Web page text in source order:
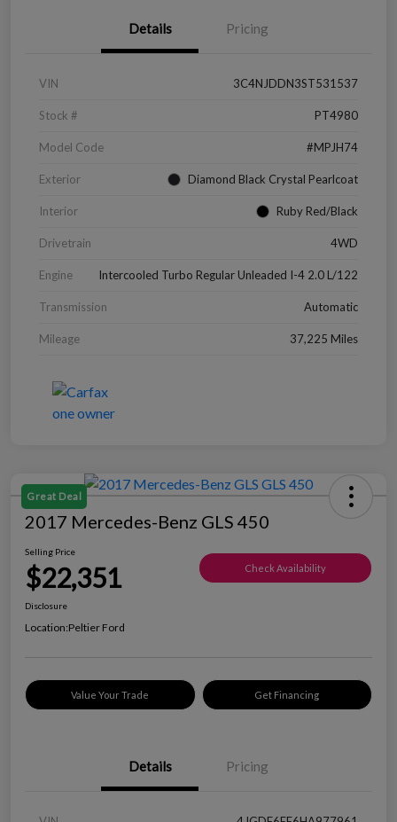
Details Pricing
VIN 3C4NJDDN3ST531537
Stock # PT4980
Model Code #MPJH74
Exterior Diamond Black Crystal Pearlcoat
Interior Ruby Red/Black
Drivetrain 4WD
Engine Intercooled Turbo Regular Unleaded I-4 2.0 L/122
Transmission Automatic
Mileage 37,225 Miles
Great Deal
2017 Mercedes-Benz GLS 450
Selling Price
$22,351 Check Availability
Disclosure
Location:Peltier Ford
Value Your Trade Get Financing
Details Pricing